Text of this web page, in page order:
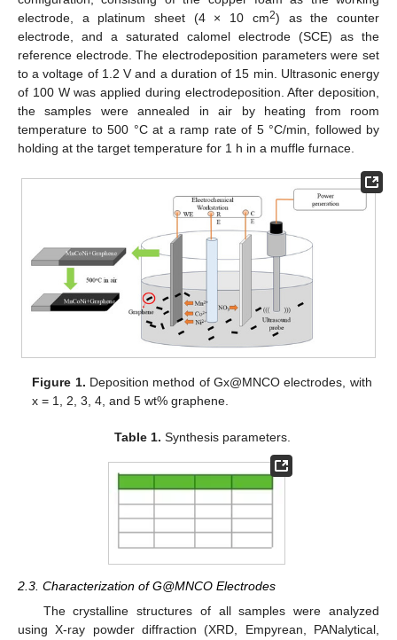
electrode, a platinum sheet (4 × 10 cm2) as the counter
electrode, and a saturated calomel electrode (SCE) as the
reference electrode. The electrodeposition parameters were set
to a voltage of 1.2 V and a duration of 15 min. Ultrasonic energy
of 100 W was applied during electrodeposition. After deposition,
the samples were annealed in air by heating from room
temperature to 500 °C at a ramp rate of 5 °C/min, followed by
holding at the target temperature for 1 h in a muffle furnace.
Figure 1. Deposition method of Gx@MNCO electrodes, with
x = 1, 2, 3, 4, and 5 wt% graphene.
Table 1. Synthesis parameters.
2.3. Characterization of G@MNCO Electrodes
The crystalline structures of all samples were analyzed
using X-ray powder diffraction (XRD, Empyrean, PANalytical,